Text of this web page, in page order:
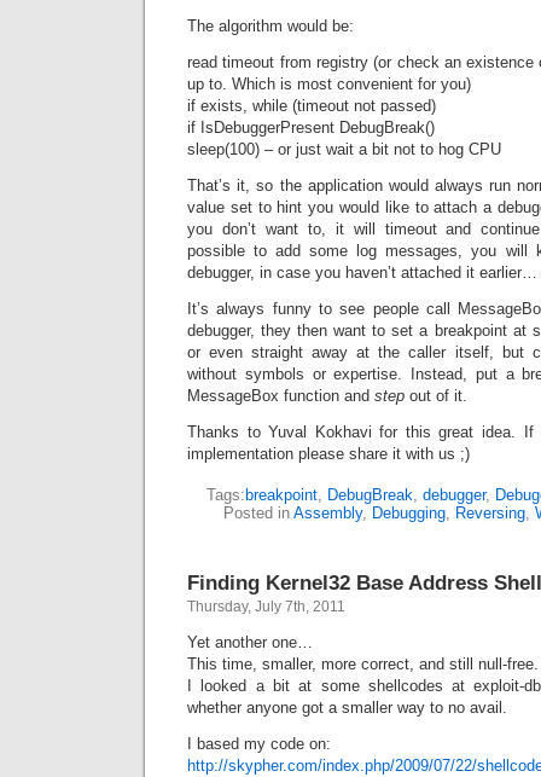
The algorithm would be:
read timeout from registry (or check an existence
up to. Which is most convenient for you)
if exists, while (timeout not passed)
if IsDebuggerPresent DebugBreak()
sleep(100) – or just wait a bit not to hog CPU
That’s it, so the application would always run
value set to hint you would like to attach a
you don’t want to, it will timeout and
possible to add some log messages, you will
debugger, in case you haven’t attached it earlier…
It’s always funny to see people call
debugger, they then want to set a breakpoint at
or even straight away at the caller itself, but
without symbols or expertise. Instead, put a
MessageBox function and step out of it.
Thanks to Yuval Kokhavi for this great idea.
implementation please share it with us ;)
Tags: breakpoint, DebugBreak, debugger,
Posted in Assembly, Debugging, Reversing,
Finding Kernel32 Base Address
Thursday, July 7th, 2011
Yet another one…
This time, smaller, more correct, and still null-free.
I looked a bit at some shellcodes at exploit-
whether anyone got a smaller way to no avail.
I based my code on:
http://skypher.com/index.php/2009/07/22/